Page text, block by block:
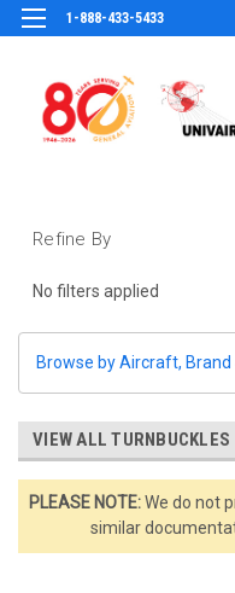
1-888-433-5433
Refine By
No filters applied
Browse by Aircraft, Brand
VIEW ALL TURNBUCKLES
PLEASE NOTE:We do not
similar